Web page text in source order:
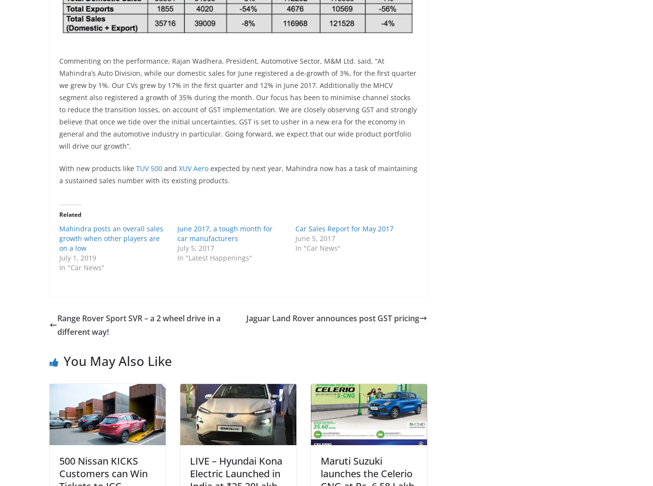
Commenting on the performance, Rajan Wadhera, President, Automotive Sector, M&M Ltd. said, “At
Mahindra’s Auto Division, while our domestic sales for June registered a de-growth of 3%, for the first quarter
we grew by 1%. Our CVs grew by 17% in the first quarter and 12% in June 2017. Additionally the MHCV
segment also registered a growth of 35% during the month. Our focus has been to minimise channel stocks
to reduce the transition losses, on account of GST implementation. We are closely observing GST and strongly
believe that once we tide over the initial uncertainties, GST is set to usher in a new era for the economy in
general and the automotive industry in particular. Going forward, we expect that our wide product portfolio
will drive our growth”.
With new products like TUV 500 and XUV Aero expected by next year, Mahindra now has a task of maintaining
a sustained sales number with its existing products.
Related
Mahindra posts an overall sales
growth when other players are
on a low
July 1, 2019
In "Car News"
June 2017, a tough month for
car manufacturers
July 5, 2017
In "Latest Happenings"
Car Sales Report for May 2017
June 5, 2017
In "Car News"
Range Rover Sport SVR – a 2 wheel drive in a
different way!
Jaguar Land Rover announces post GST pricing
You May Also Like
500 Nissan KICKS
Customers can Win
LIVE – Hyundai Kona
Electric Launched in
Maruti Suzuki
launches the Celerio